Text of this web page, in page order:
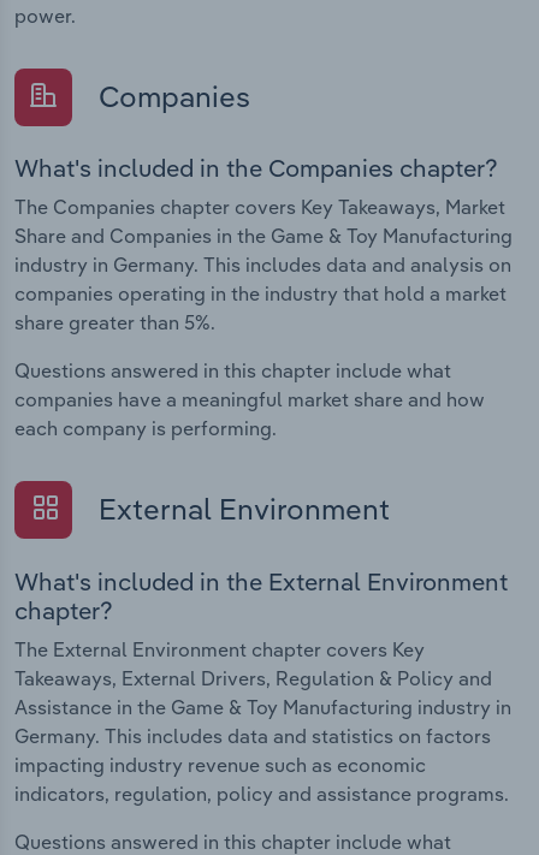
power.
Companies
What's included in the Companies chapter?
The Companies chapter covers Key Takeaways, Market
Share and Companies in the Game & Toy Manufacturing
industry in Germany. This includes data and analysis on
companies operating in the industry that hold a market
share greater than 5%.
Questions answered in this chapter include what
companies have a meaningful market share and how
each company is performing.
External Environment
What's included in the External Environment
chapter?
The External Environment chapter covers Key
Takeaways, External Drivers, Regulation & Policy and
Assistance in the Game & Toy Manufacturing industry in
Germany. This includes data and statistics on factors
impacting industry revenue such as economic
indicators, regulation, policy and assistance programs.
Questions answered in this chapter include what